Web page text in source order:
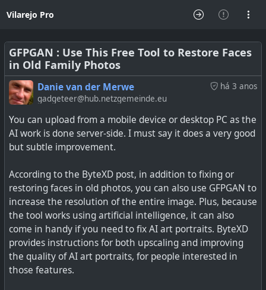
Vilarejo Pro
GFPGAN : Use This Free Tool to Restore Faces
in Old Family Photos
há 3 anos
Danie van der Merwe
gadgeteer@hub.netzgemeinde.eu
You can upload from a mobile device or desktop PC as the
AI work is done server-side. I must say it does a very good
but subtle improvement.
According to the ByteXD post, in addition to fixing or
restoring faces in old photos, you can also use GFPGAN to
increase the resolution of the entire image. Plus, because
the tool works using artificial intelligence, it can also
come in handy if you need to fix AI art portraits. ByteXD
provides instructions for both upscaling and improving
the quality of AI art portraits, for people interested in
those features.